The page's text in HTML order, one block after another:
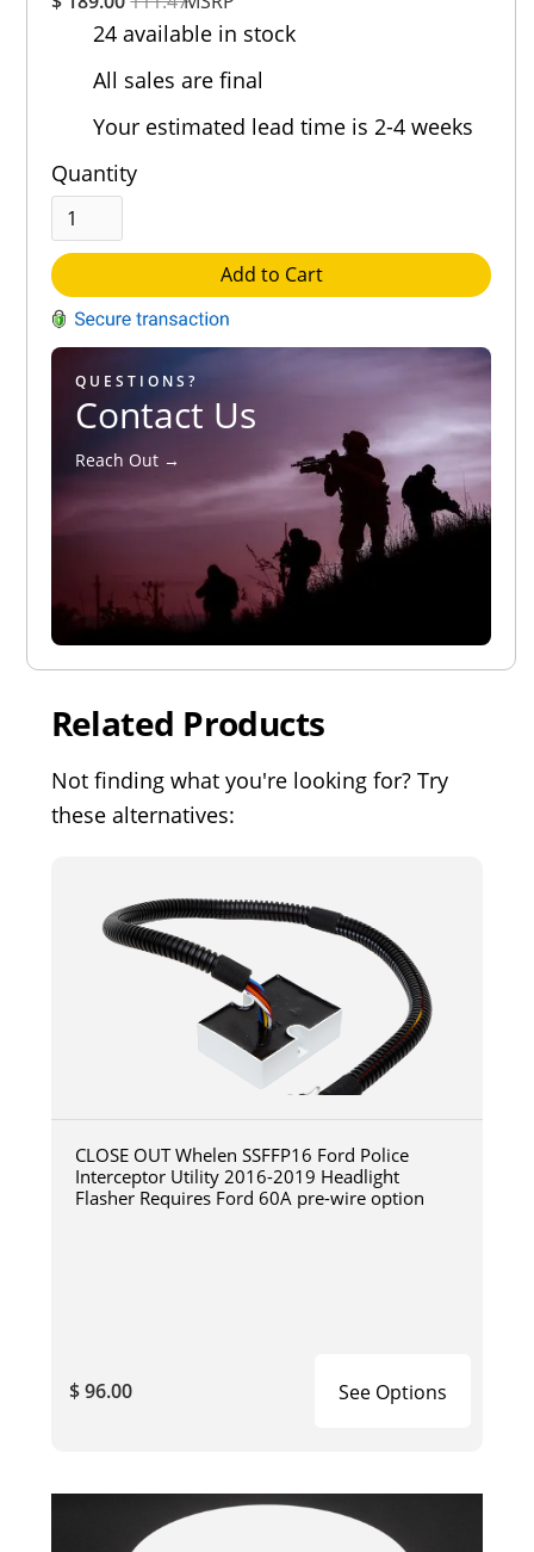
24 available in stock
All sales are final
Your estimated lead time is 2-4 weeks
Quantity
Add to Cart
QUESTIONS?
Contact Us
Reach Out →
Out of 5.0
Related Products
Not finding what you're looking for? Try
these alternatives:
CLOSE OUT Whelen SSFFP16 Ford Police
Interceptor Utility 2016-2019 Headlight
Flasher Requires Ford 60A pre-wire option
$ 96.00 See Options